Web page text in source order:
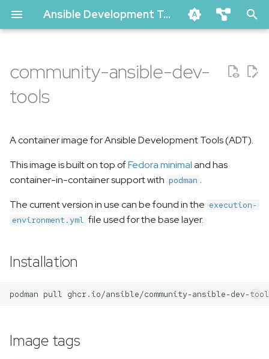
Ansible Development Tools Documentation
ansible-lint
pytest-ansible
creator
e
s
t
e
Installation
Usage
Related Links
community-ansible-dev-
tools
A container image for Ansible Development Tools (ADT).
This image is built on top ofFedora minimaland has
container-in-container support with podman .
The current version in use can be found in the execution-
environment.yml file used for the base layer.
Installation
podman pull
Image tags